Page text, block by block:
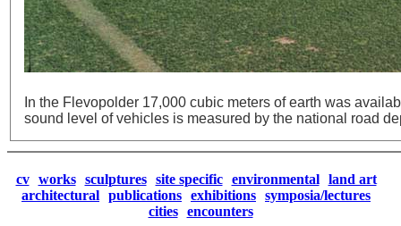
In the Flevopolder 17,000 cubic meters of earth was
sound level of vehicles is measured by the national road
cv works sculptures site specific environmental
land art
architectural publications exhibitions symposia/lectures
cities
encounters